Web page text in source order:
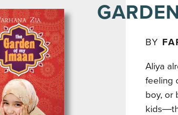
BY
Aliya
feeling
boy, or